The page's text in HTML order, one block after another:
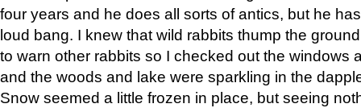
four years and he does all sorts of antics, but he
loud bang. I knew that wild rabbits thump the
to warn other rabbits so I checked out the windows
and the woods and lake were sparkling in the
Snow seemed a little frozen in place, but seeing